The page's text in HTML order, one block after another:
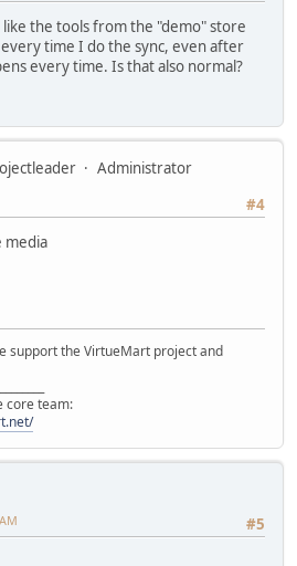
the tools from the "demo" store
time I do the sync, even after
every time. Is that also normal?
Administrator
#4
media
support the VirtueMart project and
core team:
#5